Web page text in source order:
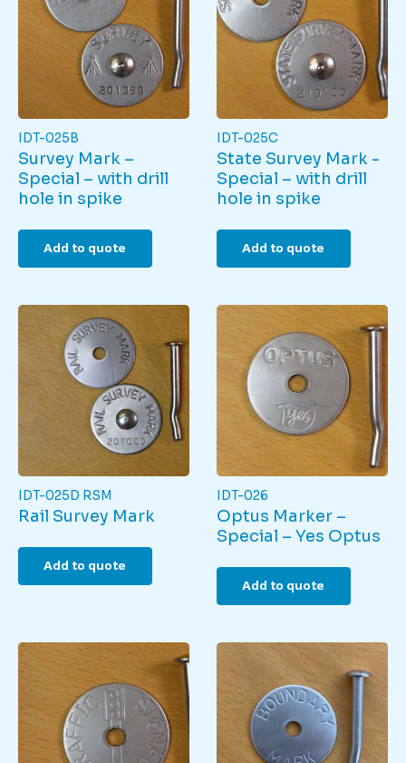
IDT-025B
Survey Mark –
Special – with drill
hole in spike
Add to quote
IDT-025C
State Survey Mark -
Special – with drill
hole in spike
Add to quote
IDT-025D RSM
Rail Survey Mark
Add to quote
IDT-026
Optus Marker –
Special – Yes Optus
Add to quote